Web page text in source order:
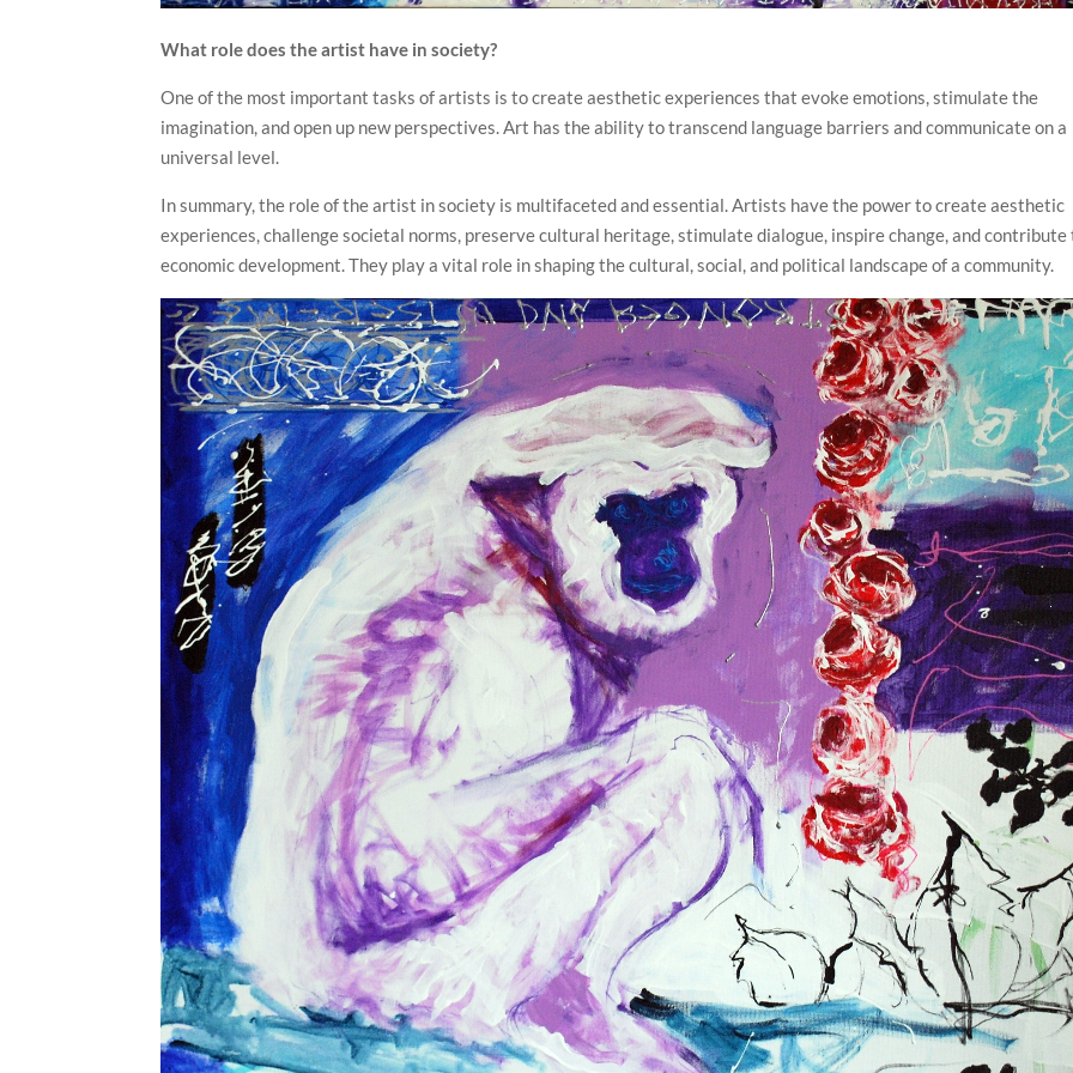
What role does the artist have in society?
One of the most important tasks of artists is to create aesthetic experiences that evoke emotions, stimulate the
imagination, and open up new perspectives. Art has the ability to transcend language barriers and communicate on a
universal level.
In summary, the role of the artist in society is multifaceted and essential. Artists have the power to create aesthetic
experiences, challenge societal norms, preserve cultural heritage, stimulate dialogue, inspire change, and contribute
economic development. They play a vital role in shaping the cultural, social, and political landscape of a community.